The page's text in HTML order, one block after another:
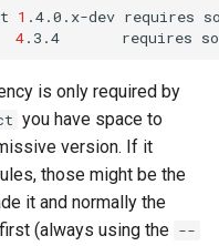
1 .4.0.x-dev requires
4.3.4 requires
is only required by
you have space to
version. If it
those might be the
it and normally the
(always using the --